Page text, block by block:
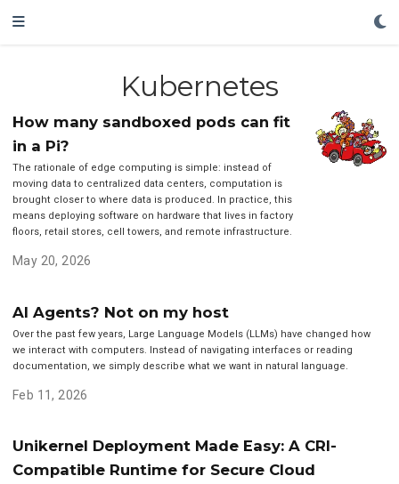
Kubernetes
How many sandboxed pods can fit
in a Pi?
The rationale of edge computing is simple: instead of
moving data to centralized data centers, computation is
brought closer to where data is produced. In practice, this
means deploying software on hardware that lives in factory
floors, retail stores, cell towers, and remote infrastructure.
May 20, 2026
AI Agents? Not on my host
Over the past few years, Large Language Models (LLMs) have changed how
we interact with computers. Instead of navigating interfaces or reading
documentation, we simply describe what we want in natural language.
Feb 11, 2026
Unikernel Deployment Made Easy: A CRI-
Compatible Runtime for Secure Cloud